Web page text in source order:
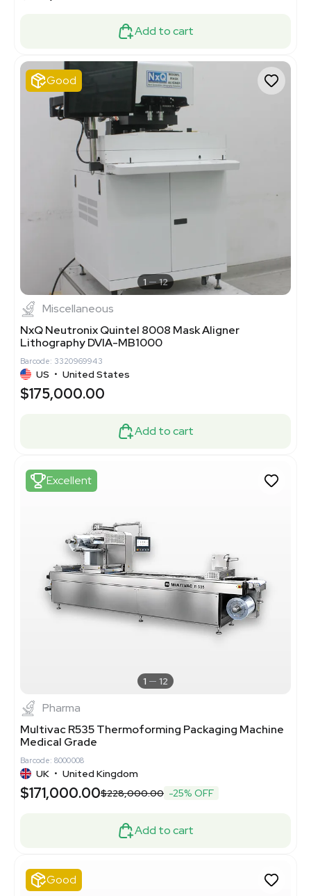
Add to cart
Good
1 12
Miscellaneous
NxQ Neutronix Quintel 8008 Mask Aligner
Lithography DVIA-MB1000
Barcode: 3320969943
US • United States
$175,000.00
Add to cart
Excellent
1 12
Pharma
Multivac R535 Thermoforming Packaging Machine
Medical Grade
Barcode: 8000008
UK • United Kingdom
$171,000.00$228,000.00 -25% OFF
Add to cart
Good